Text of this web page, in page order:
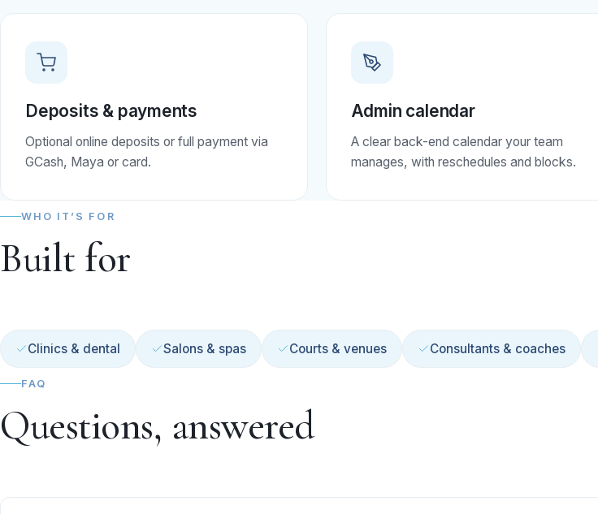
Deposits & payments
Optional online deposits or full payment via
GCash, Maya or card.
Admin calendar
A clear back-end calendar your team
manages, with reschedules and blocks.
WHO IT’S FOR
Built for
Clinics & dental Salons & spas Courts & venues Consultants & coaches
FAQ
Questions, answered